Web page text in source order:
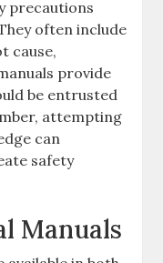
precautions
often include
provide
be entrusted
attempting
can
safety
Manuals